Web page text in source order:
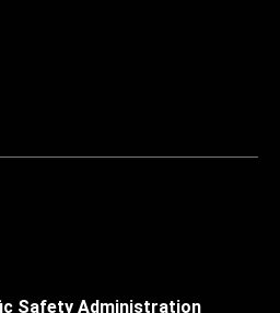
Safety Administration